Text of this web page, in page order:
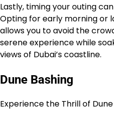
Lastly, timing your outing
Opting for early morning or
allows you to avoid the
serene experience while
views of Dubai’s coastline.
Dune Bashing
Experience the Thrill of